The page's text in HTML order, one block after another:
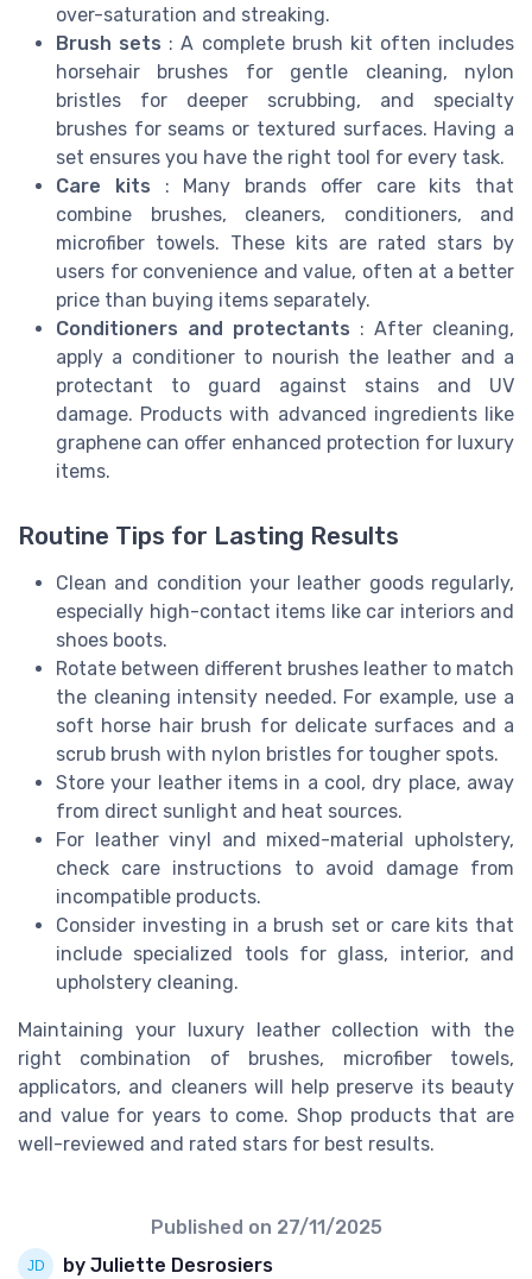
over-saturation and streaking.
Brush sets : A complete brush kit often includes
horsehair brushes for gentle cleaning, nylon
bristles for deeper scrubbing, and specialty
brushes for seams or textured surfaces. Having a
set ensures you have the right tool for every task.
Care kits : Many brands offer care kits that
combine brushes, cleaners, conditioners, and
microfiber towels. These kits are rated stars by
users for convenience and value, often at a better
price than buying items separately.
Conditioners and protectants : After cleaning,
apply a conditioner to nourish the leather and a
protectant to guard against stains and UV
damage. Products with advanced ingredients like
graphene can offer enhanced protection for luxury
items.
Routine Tips for Lasting Results
Clean and condition your leather goods regularly,
especially high-contact items like car interiors and
shoes boots.
Rotate between different brushes leather to match
the cleaning intensity needed. For example, use a
soft horse hair brush for delicate surfaces and a
scrub brush with nylon bristles for tougher spots.
Store your leather items in a cool, dry place, away
from direct sunlight and heat sources.
For leather vinyl and mixed-material upholstery,
check care instructions to avoid damage from
incompatible products.
Consider investing in a brush set or care kits that
include specialized tools for glass, interior, and
upholstery cleaning.
Maintaining your luxury leather collection with the
right combination of brushes, microfiber towels,
applicators, and cleaners will help preserve its beauty
and value for years to come. Shop products that are
well-reviewed and rated stars for best results.
Published on 27/11/2025
by Juliette Desrosiers